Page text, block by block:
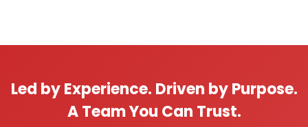
Led by Experience. Driven by Purpose.
A Team You Can Trust.